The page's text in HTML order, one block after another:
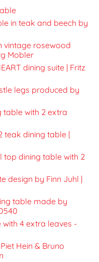
in teak and beech by
vintage rosewood
Mobler
dining suite | Fritz
legs produced by
table with 2 extra
teak dining table |
dining table with 2
design by Finn Juhl |
table made by
4 extra leaves -
Hein & Bruno